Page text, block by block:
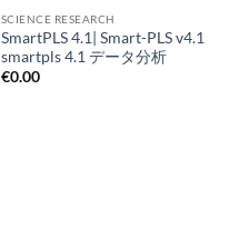
SCIENCE RESEARCH
SmartPLS 4.1| Smart-PLS v4.1
smartpls 4.1 データ分析
€0.00